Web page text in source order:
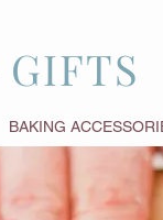
BAKING